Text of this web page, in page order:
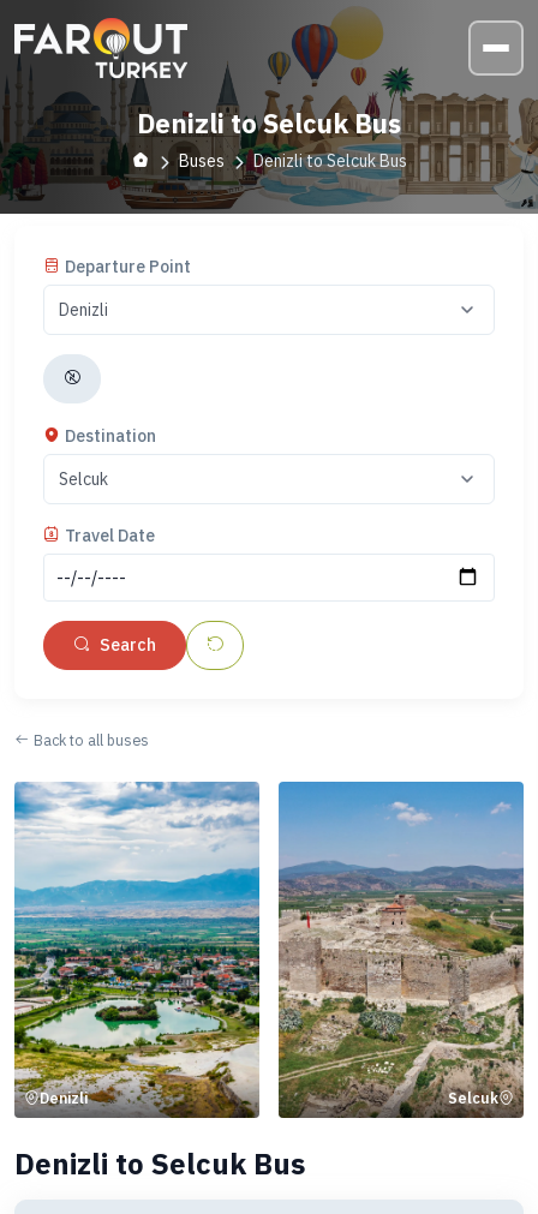
Denizli to Selcuk Bus
Buses Denizli to Selcuk Bus
Departure Point
Destination
Travel Date
Search
Back to all buses
Denizli Selcuk
Denizli to Selcuk Bus